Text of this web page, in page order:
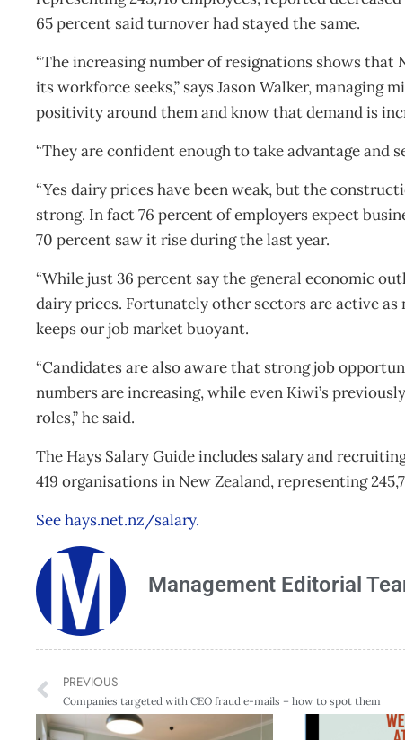
65 percent said turnover had stayed the same.
“The increasing number of resignations shows
its workforce seeks,” says Jason Walker, managing
positivity around them and know that demand is
“They are confident enough to take advantage and
“Yes dairy prices have been weak, but the
strong. In fact 76 percent of employers expect
70 percent saw it rise during the last year.
“While just 36 percent say the general economic
dairy prices. Fortunately other sectors are active
keeps our job market buoyant.
“Candidates are also aware that strong job
numbers are increasing, while even Kiwi’s
roles,” he said.
The Hays Salary Guide includes salary and
419 organisations in New Zealand, representing
See hays.net.nz/salary.
Management Editorial
PREVIOUS
Companies targeted with CEO fraud e-mails – how to spot them